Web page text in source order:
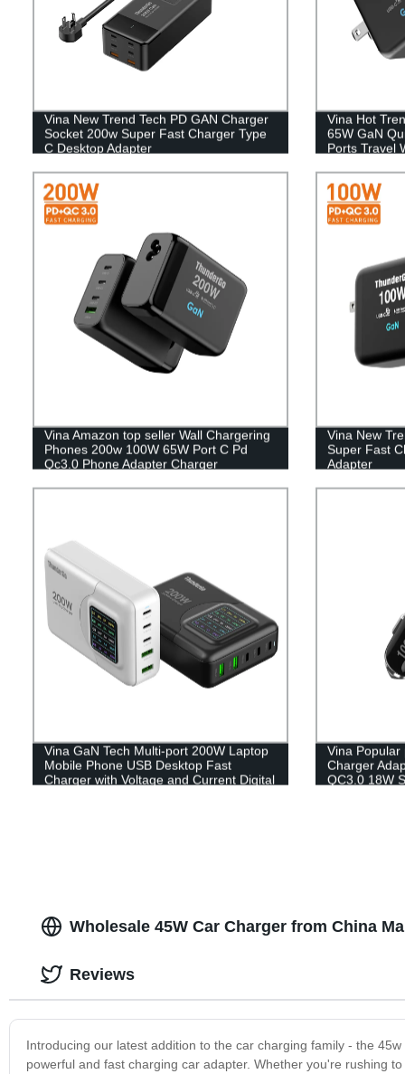
Vina New Trend Tech PD GAN Charger
Socket 200w Super Fast Charger Type
C Desktop Adapter
Vina Hot
65W GaN
Ports Travel
Vina Amazon top seller Wall Chargering
Phones 200w 100W 65W Port C Pd
Qc3.0 Phone Adapter Charger
Vina New
Super Fast
Adapter
Vina GaN Tech Multi-port 200W Laptop
Mobile Phone USB Desktop Fast
Charger with Voltage and Current Digital
Vina Popular
Charger
QC3.0 18W
Wholesale 45W Car Charger from China
Introducing our latest addition to the car charging family - the
powerful and fast charging car adapter. Whether you're rushing
Reviews